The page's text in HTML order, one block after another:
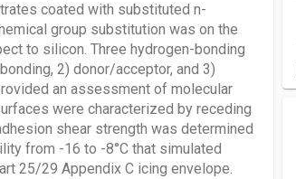
coated with substituted n-
group substitution was on the
to silicon. Three hydrogen-bonding
2) donor/acceptor, and 3)
an assessment of molecular
were characterized by receding
shear strength was determined
from -16 to -8°C that simulated
25/29 Appendix C icing envelope.